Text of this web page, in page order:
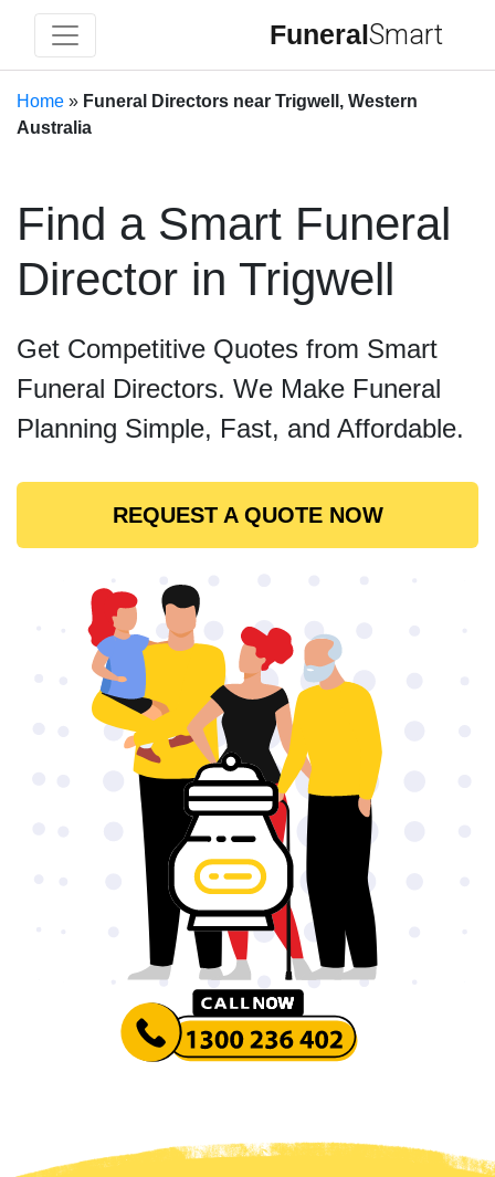
FuneralSmart
Home » Funeral Directors near Trigwell, Western
Australia
Find a Smart Funeral
Director in Trigwell
Get Competitive Quotes from Smart
Funeral Directors. We Make Funeral
Planning Simple, Fast, and Affordable.
REQUEST A QUOTE NOW